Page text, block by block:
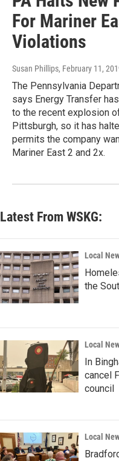
For Mariner
Violations
Susan Phillips, February 11,
The Pennsylvania
says Energy Transfer
to the recent explosion
Pittsburgh, so it has
permits the company
Mariner East 2 and 2x.
Latest From WSKG:
Local
the
Local
In
cancel
council
Local